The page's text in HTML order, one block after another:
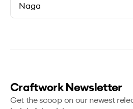
Naga
Craftwork Newsletter
Get the scoop on our newest